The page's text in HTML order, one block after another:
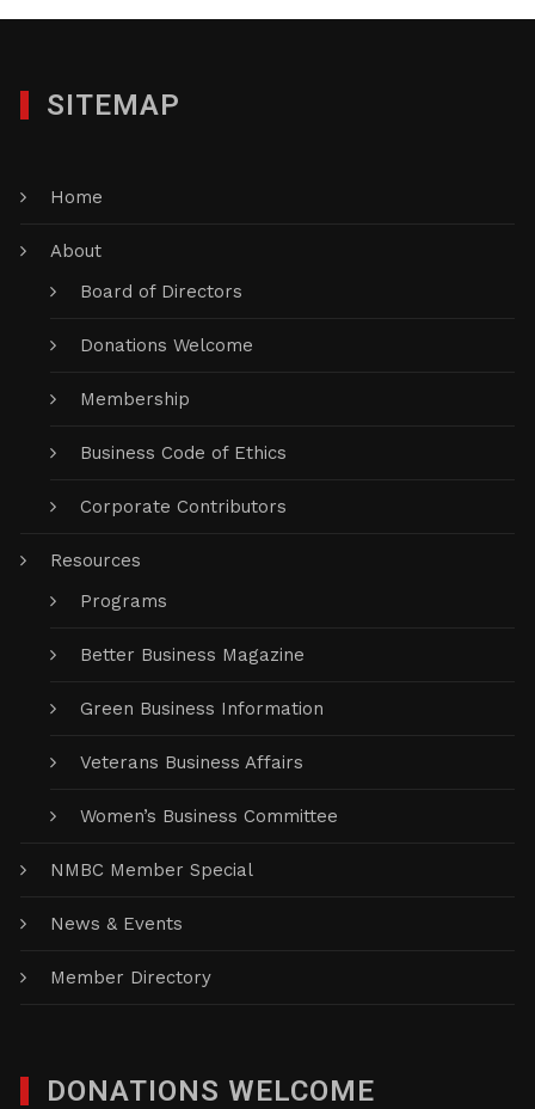
SITEMAP
Home
About
Board of Directors
Donations Welcome
Membership
Business Code of Ethics
Corporate Contributors
Resources
Programs
Better Business Magazine
Green Business Information
Veterans Business Affairs
Women’s Business Committee
NMBC Member Special
News & Events
Member Directory
DONATIONS WELCOME